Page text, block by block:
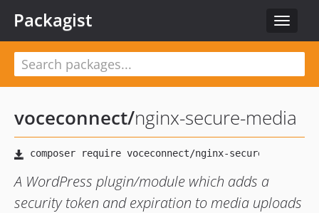
Toggle
Packagist
voceconnect/nginx-secure-media
A WordPress plugin/module which adds a
security token and expiration to media uploads